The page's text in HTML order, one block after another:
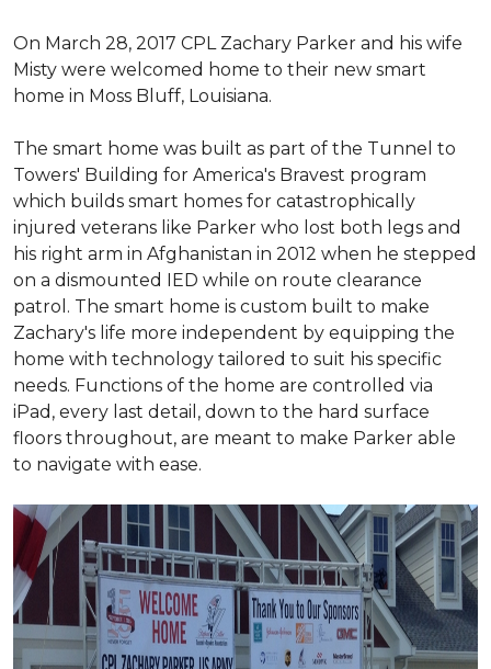
On March 28, 2017 CPL Zachary Parker and his wife
Misty were welcomed home to their new smart
home in Moss Bluff, Louisiana.
The smart home was built as part of the Tunnel to
Towers' Building for America's Bravest program
which builds smart homes for catastrophically
injured veterans like Parker who lost both legs and
his right arm in Afghanistan in 2012 when he stepped
on a dismounted IED while on route clearance
patrol. The smart home is custom built to make
Zachary's life more independent by equipping the
home with technology tailored to suit his specific
needs. Functions of the home are controlled via
iPad, every last detail, down to the hard surface
floors throughout, are meant to make Parker able
to navigate with ease.